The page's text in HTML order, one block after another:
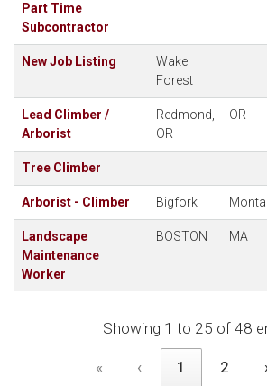
Part Time
Subcontractor
New Job Listing
Wake
Forest
Lead Climber /
Arborist
Redmond,
OR
OR
Tree Climber
Arborist - Climber Bigfork
Landscape
Maintenance
Worker
BOSTON MA
Showing 1 to 25 of 48
« ‹ 1 2